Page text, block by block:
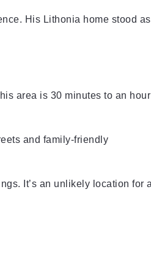
His Lithonia home stood as
area is 30 minutes to an hour
and family-friendly
It’s an unlikely location for a